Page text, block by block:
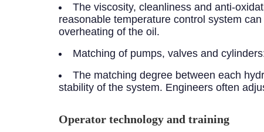
The viscosity, cleanliness and anti-
reasonable temperature control system
overheating of the oil.
Matching of pumps, valves and
The matching degree between each
stability of the system. Engineers often
Operator technology and training